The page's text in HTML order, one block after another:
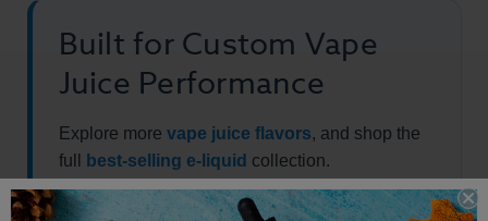
Built for Custom Vape
Juice Performance
Explore more vape juice flavors, and shop the
full
best-selling e-liquid collection.